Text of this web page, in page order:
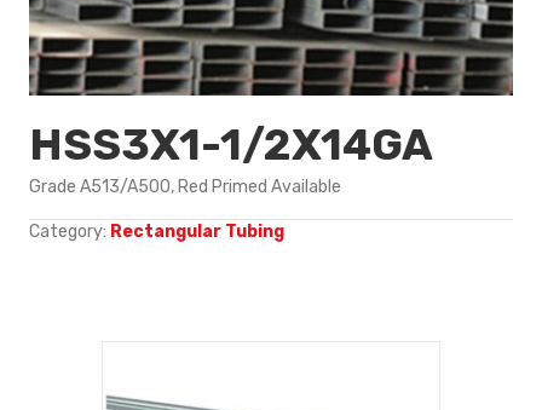
HSS3X1-1/2X14GA
Grade A513/A500, Red Primed Available
Category: Rectangular Tubing